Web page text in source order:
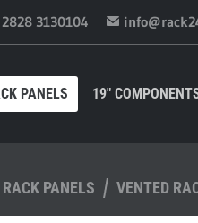
3130104
PANELS 19"
PANELS VENTED